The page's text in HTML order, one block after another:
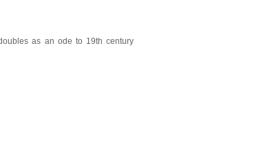
as an ode to 19th century